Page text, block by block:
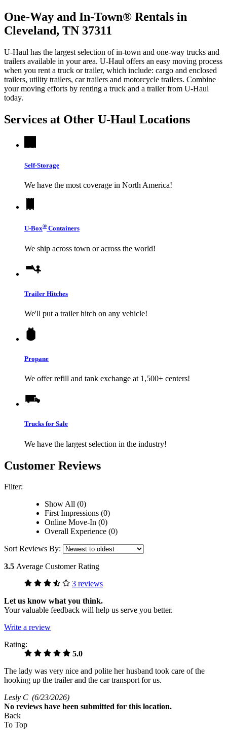
One-Way and In-Town® Rentals in
Cleveland, TN 37311
U-Haul has the largest selection of in-town and one-way trucks and
trailers available in your area. U-Haul offers an easy moving process
when you rent a truck or trailer, which include: cargo and enclosed
trailers, utility trailers, car trailers and motorcycle trailers. Combine
your moving efforts by renting a truck and a trailer from U-Haul
today.
Services at Other U-Haul Locations
Self-Storage
We have the most coverage in North America!
U-Box® Containers
We ship across town or across the world!
Trailer Hitches
We'll put a trailer hitch on any vehicle!
Propane
We offer refill and tank exchange at 1,500+ centers!
Trucks for Sale
We have the largest selection in the industry!
Customer Reviews
Filter:
Show All (0)
First Impressions (0)
Online Move-In (0)
Overall Experience (0)
Sort Reviews By:
3.5 Average Customer Rating
3 reviews
Let us know what you think.
Your valuable feedback will help us serve you better.
Write a review
Rating:
5.0
The lady was very nice and polite her husband took care of the
hooking up the trailer and the car transport for us.
Lesly C (6/23/2026)
No reviews have been submitted for this location.
Back
To Top